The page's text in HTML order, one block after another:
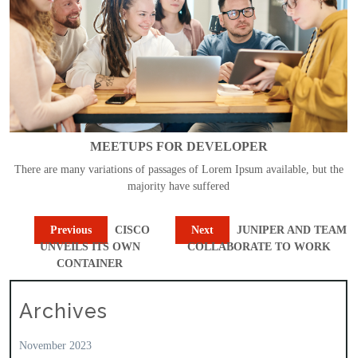
MEETUPS FOR DEVELOPER
There are many variations of passages of Lorem Ipsum available, but the
majority have suffered
Previous
CISCO
UNVEILS ITS OWN
CONTAINER
Next
JUNIPER AND TEAM
COLLABORATE TO WORK
Archives
November 2023